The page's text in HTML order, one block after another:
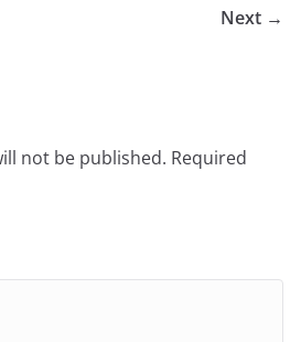
Next →
not be published. Required